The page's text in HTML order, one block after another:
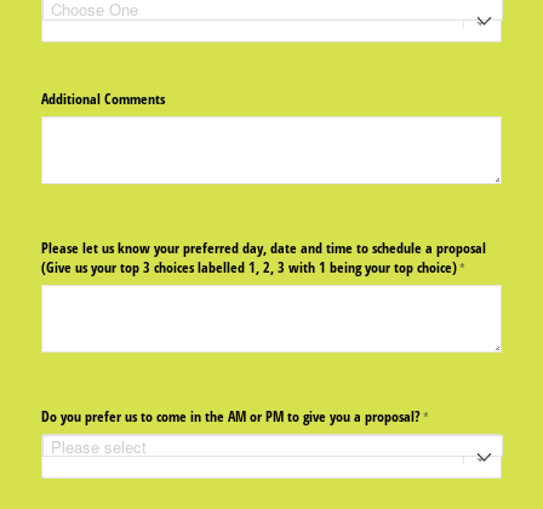
Additional Comments
Please let us know your preferred day, date and time to schedule a proposal
(Give us your top 3 choices labelled 1, 2, 3 with 1 being your top choice)*
(required)
Do you prefer us to come in the AM or PM to give you a proposal?*
(required)